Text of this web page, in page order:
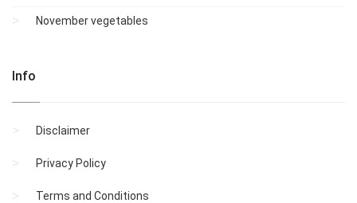
November vegetables
Info
Disclaimer
Privacy Policy
Terms and Conditions